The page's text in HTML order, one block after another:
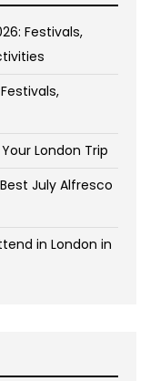
Festivals,
London Trip
July Alfresco
in London in